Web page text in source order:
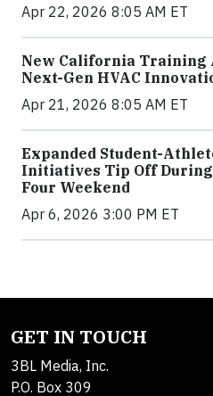
Apr 22, 2026 8:05 AM ET
New California Training
Next-Gen HVAC
Apr 21, 2026 8:05 AM ET
Expanded Student-
Initiatives Tip Off During
Four Weekend
Apr 6, 2026 3:00 PM ET
GET IN TOUCH
3BL Media, Inc.
P.O. Box 309